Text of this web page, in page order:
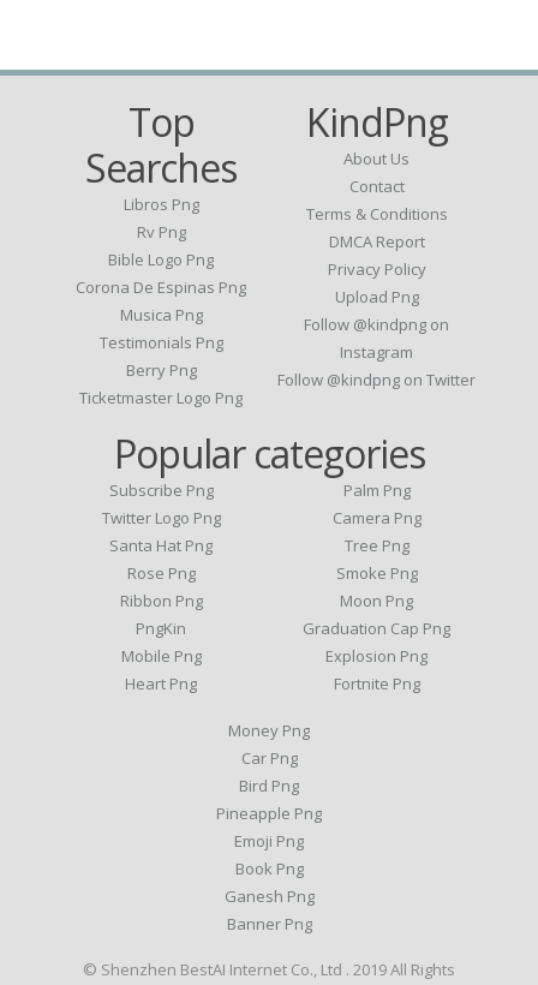
Top
Searches
Libros Png
Rv Png
Bible Logo Png
Corona De Espinas Png
Musica Png
Testimonials Png
Berry Png
Ticketmaster Logo Png
KindPng
About Us
Contact
Terms & Conditions
DMCA Report
Privacy Policy
Upload Png
Follow @kindpng on
Instagram
Follow @kindpng on Twitter
Popular categories
Subscribe Png
Twitter Logo Png
Santa Hat Png
Rose Png
Ribbon Png
PngKin
Mobile Png
Heart Png
Palm Png
Camera Png
Tree Png
Smoke Png
Moon Png
Graduation Cap Png
Explosion Png
Fortnite Png
Money Png
Car Png
Bird Png
Pineapple Png
Emoji Png
Book Png
Ganesh Png
Banner Png
© Shenzhen BestAI Internet Co., Ltd . 2019 All Rights